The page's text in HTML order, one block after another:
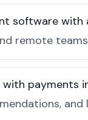
software
remote
payments